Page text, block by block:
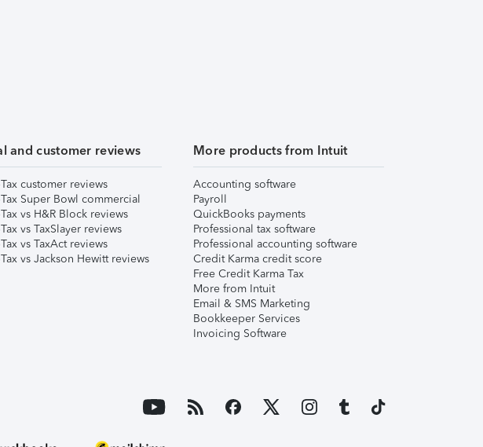
and customer reviews
customer reviews
Super Bowl commercial
vs H&R Block reviews
vs TaxSlayer reviews
vs TaxAct reviews
vs Jackson Hewitt reviews
More products from Intuit
Accounting software
Payroll
QuickBooks payments
Professional tax software
Professional accounting software
Credit Karma credit score
Free Credit Karma Tax
More from Intuit
Email & SMS Marketing
Bookkeeper Services
Invoicing Software